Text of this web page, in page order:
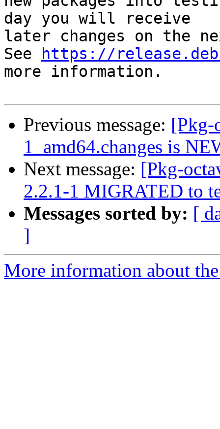
day you will receive
later changes on the
See
https://
more information.
Previous message: [Pkg-
1_amd64.changes is
Next message: [Pkg-
2.2.1-1 MIGRATED to
Messages sorted by: [
]
More information about